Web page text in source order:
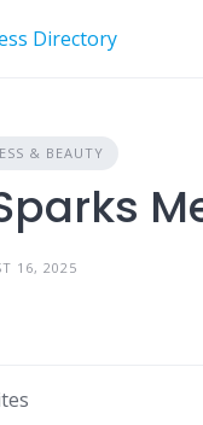
& BEAUTY
16, 2025